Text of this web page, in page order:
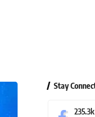
Stay
235.3k